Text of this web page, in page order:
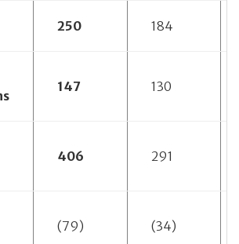
250 184
147 130
406 291
(79) (34)